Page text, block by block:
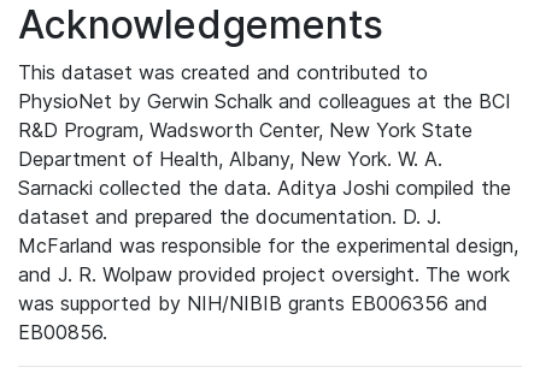
Acknowledgements
This dataset was created and contributed to
PhysioNet by Gerwin Schalk and colleagues at the BCI
R&D Program, Wadsworth Center, New York State
Department of Health, Albany, New York. W. A.
Sarnacki collected the data. Aditya Joshi compiled the
dataset and prepared the documentation. D. J.
McFarland was responsible for the experimental design,
and J. R. Wolpaw provided project oversight. The work
was supported by NIH/NIBIB grants EB006356 and
EB00856.